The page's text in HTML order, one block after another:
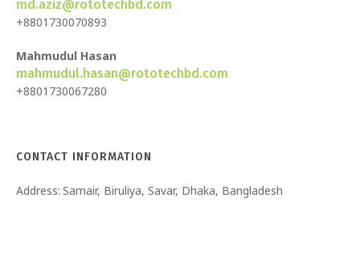
md.aziz@rototechbd.com
+8801730070893
Mahmudul Hasan
mahmudul.hasan@rototechbd.com
+8801730067280
CONTACT INFORMATION
Address: Samair, Biruliya, Savar, Dhaka, Bangladesh